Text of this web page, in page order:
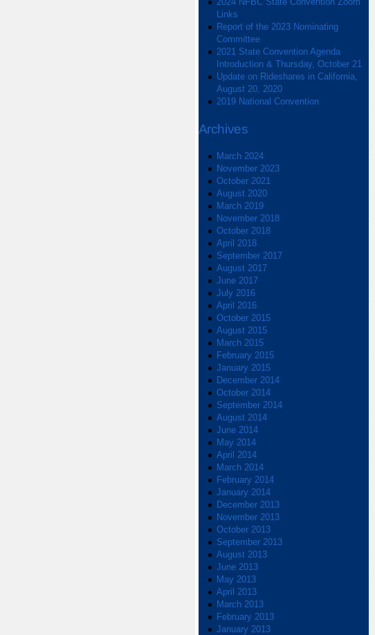
Links
Report of the 2023 Nominating
Committee
2021 State Convention Agenda
Introduction & Thursday, October 21
Update on Rideshares in California,
August 20, 2020
2019 National Convention
Archives
March 2024
November 2023
October 2021
August 2020
March 2019
November 2018
October 2018
April 2018
September 2017
August 2017
June 2017
July 2016
April 2016
October 2015
August 2015
March 2015
February 2015
January 2015
December 2014
October 2014
September 2014
August 2014
June 2014
May 2014
April 2014
March 2014
February 2014
January 2014
December 2013
November 2013
October 2013
September 2013
August 2013
June 2013
May 2013
April 2013
March 2013
February 2013
January 2013